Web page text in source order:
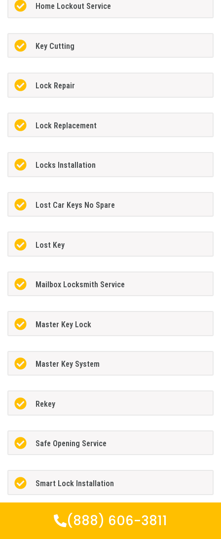
Home Lockout Service
Key Cutting
Lock Repair
Lock Replacement
Locks Installation
Lost Car Keys No Spare
Lost Key
Mailbox Locksmith Service
Master Key Lock
Master Key System
Rekey
Safe Opening Service
Smart Lock Installation
(888) 606-3811